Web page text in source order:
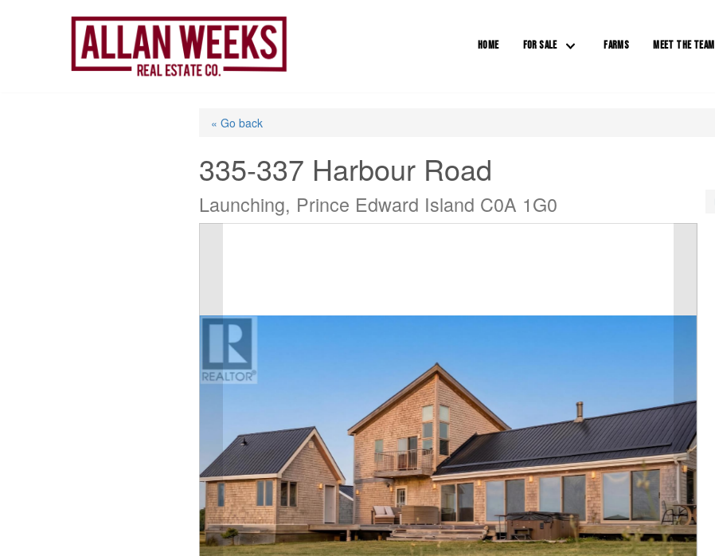
HOME FOR SALE FARMS MEET THE TEAM
« Go back
335-337 Harbour Road
Launching, Prince Edward Island C0A 1G0